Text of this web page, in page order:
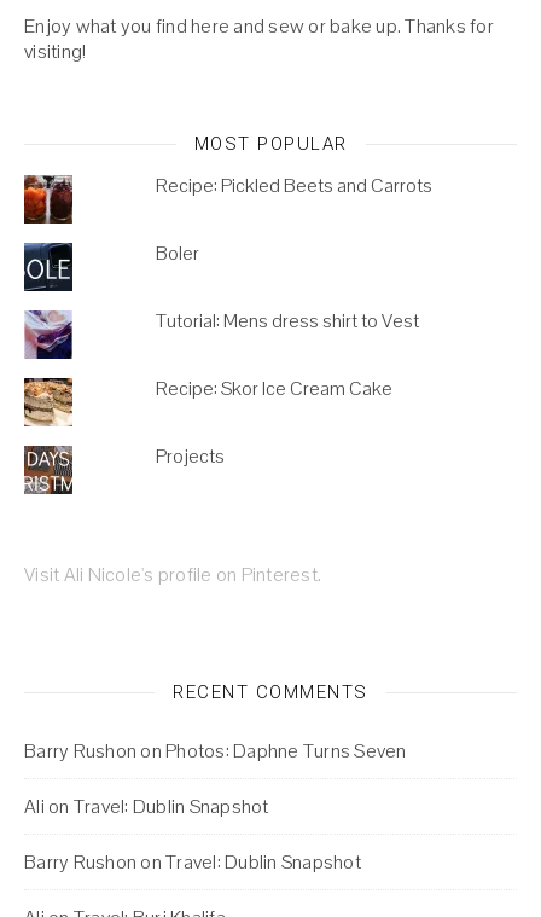
Enjoy what you find here and sew or bake up. Thanks for
visiting!
MOST POPULAR
Recipe: Pickled Beets and Carrots
Boler
Tutorial: Mens dress shirt to Vest
Recipe: Skor Ice Cream Cake
Projects
Visit Ali Nicole's profile on Pinterest.
RECENT COMMENTS
Barry Rushon on Photos: Daphne Turns Seven
Ali on Travel: Dublin Snapshot
Barry Rushon onTravel: Dublin Snapshot